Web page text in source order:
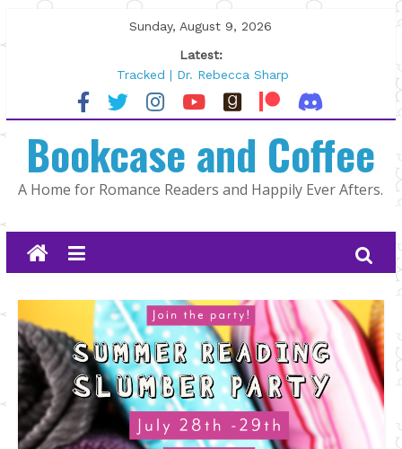
to
Sunday, August 9, 2026
Latest:
Tracked | Dr. Rebecca Sharp
Wolftamer by Maggie Rapier
The CEO and The Mountain Man |
Lost and Found by Tarah DeWitt
The Pilot by Susan Stoker
Bookcase and Coffee
A Home for Romance Readers and Happily Ever Afters.